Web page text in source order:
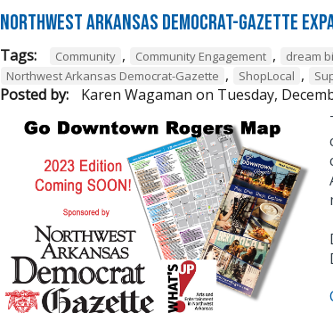
Northwest Arkansas Democrat-Gazette
Tags: Community , Community Engagement , dream
Northwest Arkansas Democrat-Gazette , ShopLocal ,
Posted by: Karen Wagaman on Tuesday,